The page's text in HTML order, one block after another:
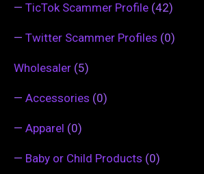
— TicTok Scammer Profile (42)
— Twitter Scammer Profiles (0)
Wholesaler (5)
— Accessories (0)
— Apparel (0)
— Baby or Child Products (0)